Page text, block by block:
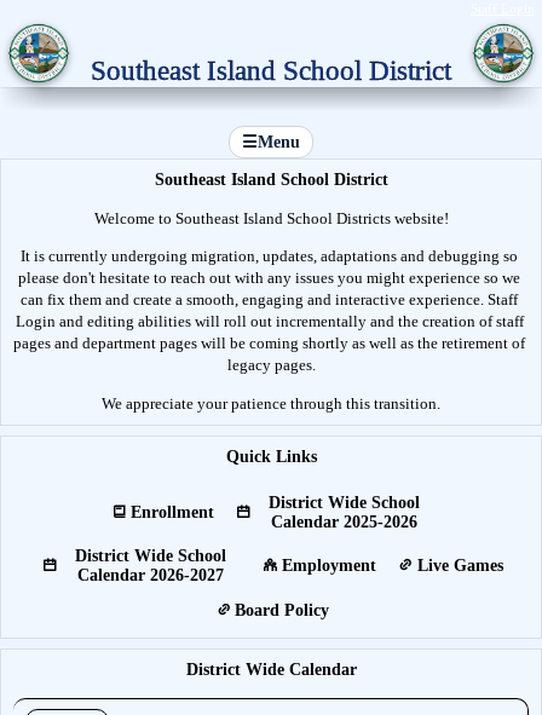
Southeast Island School District
☰Menu
Southeast Island School District
Welcome to Southeast Island School Districts website!
It is currently undergoing migration, updates, adaptations and debugging so
please don't hesitate to reach out with any issues you might experience so we
can fix them and create a smooth, engaging and interactive experience. Staff
Login and editing abilities will roll out incrementally and the creation of staff
pages and department pages will be coming shortly as well as the retirement of
legacy pages.
We appreciate your patience through this transition.
Quick Links
Enrollment
District Wide School
Calendar 2025-2026
District Wide School
Calendar 2026-2027
Employment Live Games
Board Policy
District Wide Calendar